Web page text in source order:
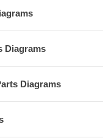
Diagrams
Diagrams